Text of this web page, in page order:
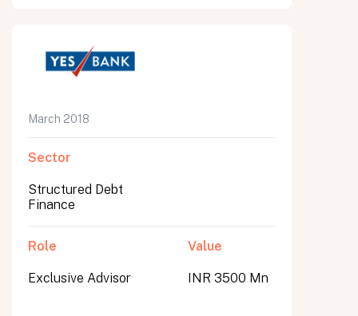
March 2018
Sector
Structured Debt
Finance
Role
Exclusive Advisor
Value
INR 3500 Mn